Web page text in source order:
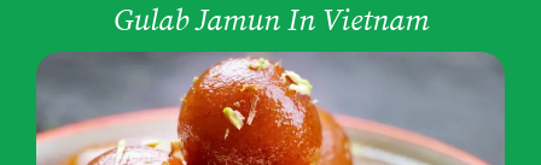
Gulab Jamun In Vietnam